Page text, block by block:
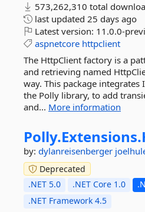
573,262,310 total
last updated 25 days ago
Latest version: 11.0.0-
aspnetcore httpclient
The HttpClient factory is a
and retrieving named
way. This package
the Polly library, to add
and... More information
Polly.Extensions.
by: dylanreisenberger
Deprecated
.NET 5.0
.NET Core 1.0
.NET Framework 4.5